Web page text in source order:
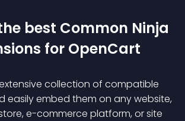
best Common Ninja
s for OpenCart
collection of compatible
easily embed them on any website,
e-commerce platform, or site